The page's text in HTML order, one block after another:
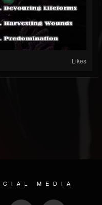
Likes
MEDIA